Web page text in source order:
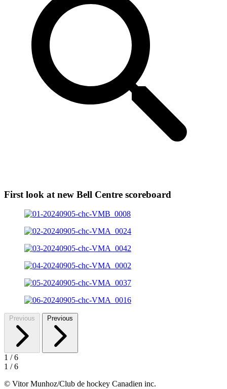
First look at new Bell Centre scoreboard
Previous Previous
1 /6
1 /6
© Vitor Munhoz/Club de hockey Canadien inc.